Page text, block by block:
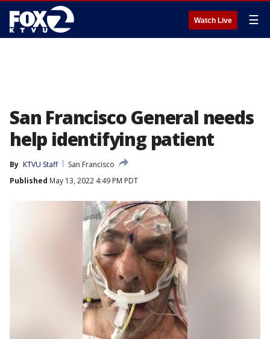
Watch Live ☰
San Francisco General needs
help identifying patient
By KTVU Staff
San Francisco
Published May 13, 2022 4:49 PM PDT